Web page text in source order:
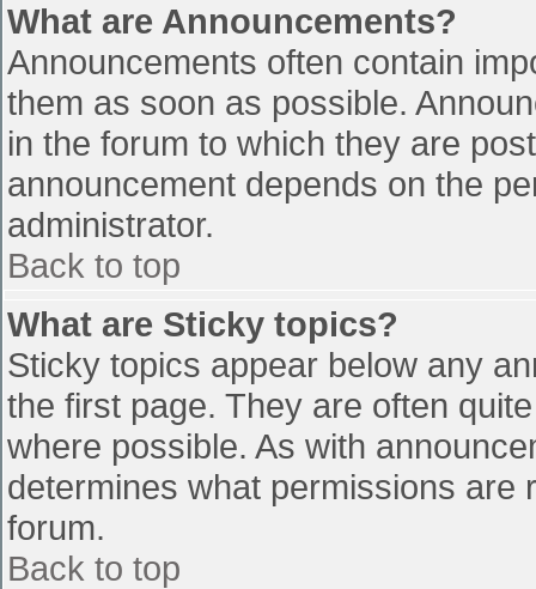
What are Announcements?
Announcements often contain
them as soon as possible.
in the forum to which they are
announcement depends on the
administrator.
Back to top
What are Sticky topics?
Sticky topics appear below any
the first page. They are often
where possible. As with
determines what permissions
forum.
Back to top